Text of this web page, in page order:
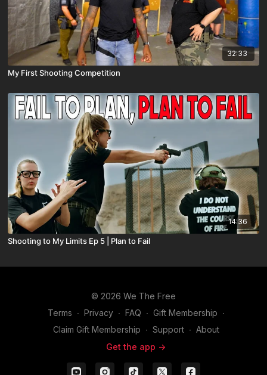
32:33
My First Shooting Competition
14:36
Shooting to My Limits Ep 5 | Plan to Fail
© 2026 We The Free
Terms ∙ Privacy ∙ FAQ ∙ Gift Membership ∙
Claim Gift Membership ∙ Support ∙ About
Get the app ->